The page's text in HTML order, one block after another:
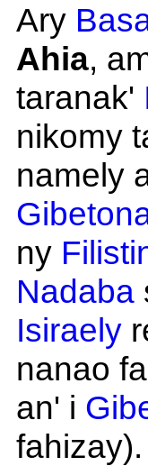
Ary
Ahia,
taranak'
nikomy
namely
ny
Nadaba
Isiraely
nanao
an' i
fahizay).